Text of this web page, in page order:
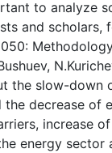
to analyze
and scholars,
the slow-down
the decrease of
increase
energy sector